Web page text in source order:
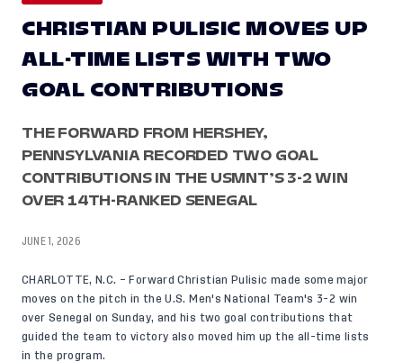
CHRISTIAN PULISIC MOVES UP
ALL-TIME LISTS WITH TWO
GOAL CONTRIBUTIONS
THE FORWARD FROM HERSHEY,
PENNSYLVANIA RECORDED TWO GOAL
CONTRIBUTIONS IN THE USMNT’S 3-2 WIN
OVER 14TH-RANKED SENEGAL
JUNE 1, 2026
CHARLOTTE, N.C. – ForwardChristian Pulisic made some major
moves on the pitch in the U.S. Men's National Team's3-2 win
over Senegal
on Sunday, and his two goal contributions that
guided the team to victory also moved him up the all-time lists
in the program.